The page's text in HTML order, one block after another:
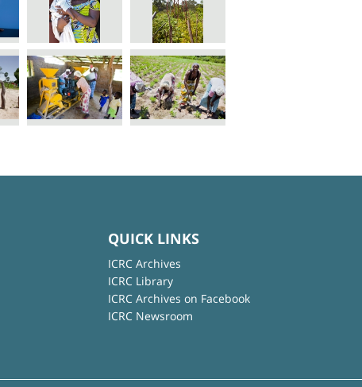
QUICK LINKS
ICRC Archives
ICRC Library
ICRC Archives on Facebook
ICRC Newsroom